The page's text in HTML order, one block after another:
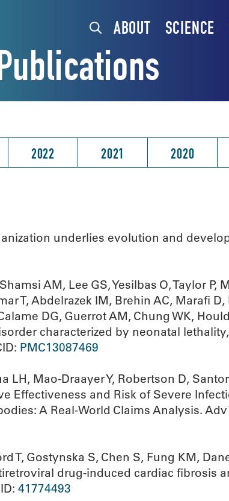
ABOUT SCIENCE
2022 2021 2020
underlies evolution and
AM, Lee GS, Yesilbas O, Taylor P,
T, Abdelrazek IM, Brehin AC, Marafi
DG, Guerrot AM, Chung WK,
characterized by neonatal
PMC13087469
LH, Mao-Draayer Y, Robertson D,
Effectiveness and Risk of Severe
A Real-World Claims Analysis. Adv
T, Gostynska S, Chen S, Fung KM,
drug-induced cardiac fibrosis
41774493